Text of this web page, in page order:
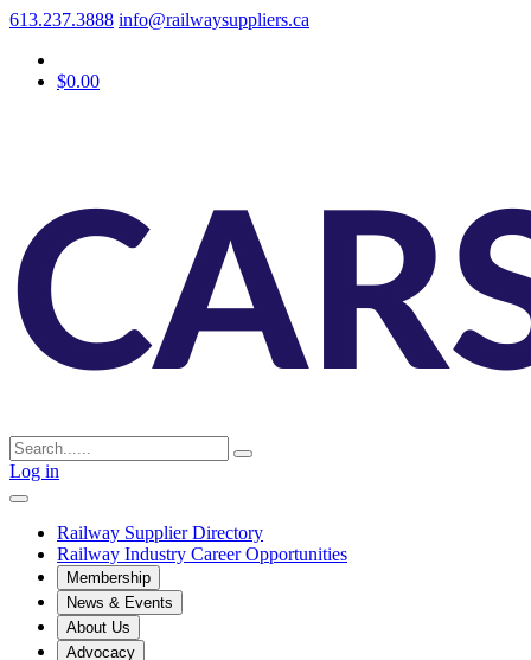
613.237.3888 info@railwaysuppliers.ca
$0.00
Log in
Railway Supplier Directory
Railway Industry Career Opportunities
Membership
News & Events
About Us
Advocacy